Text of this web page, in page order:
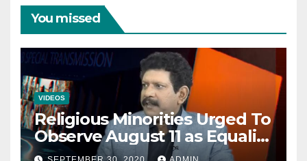
You missed
VIDEOS
Religious Minorities Urged To
Observe August 11 as Equality
Day NOT Minority Day!